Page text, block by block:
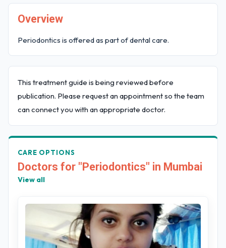
Overview
Periodontics is offered as part of dental care.
This treatment guide is being reviewed before
publication. Please request an appointment so the team
can connect you with an appropriate doctor.
CARE OPTIONS
Doctors for "Periodontics" in Mumbai
View all